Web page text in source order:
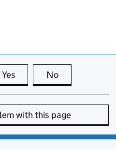
Yes this page is useful
No
with this page